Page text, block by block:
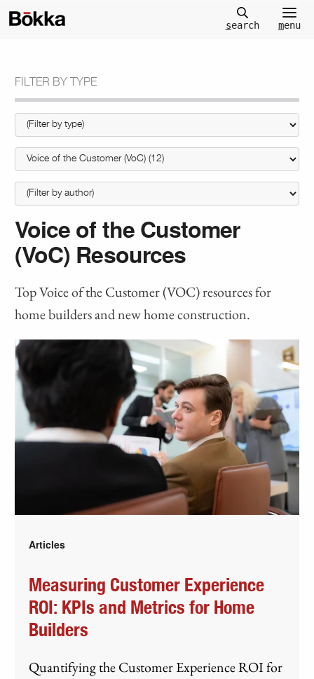
search menu
FILTER BY TYPE
Voice of the Customer
(VoC) Resources
Top Voice of the Customer (VOC) resources for
home builders and new home construction.
Articles
Measuring Customer Experience
ROI: KPIs and Metrics for Home
Builders
Quantifying the Customer Experience ROI for